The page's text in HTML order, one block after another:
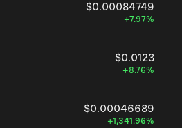
$0.00084749
+7.97%
$0.0123
+8.76%
$0.00046689
+1,341.96%